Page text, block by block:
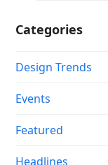
Categories
Design Trends
Events
Featured
Headlines